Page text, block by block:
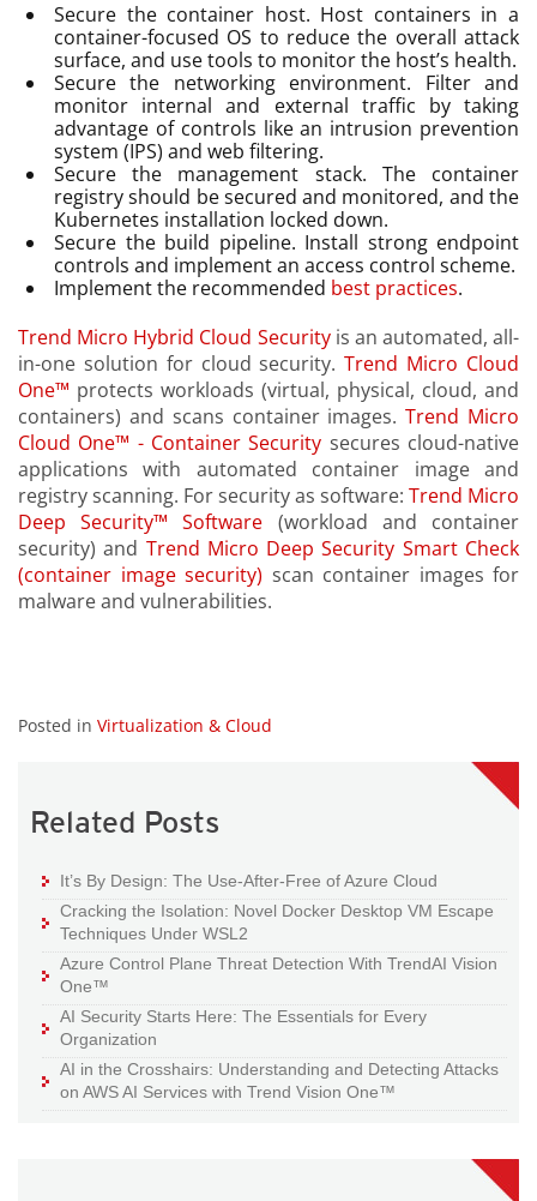
Secure the container host. Host containers in a
container-focused OS to reduce the overall attack
surface, and use tools to monitor the host’s health.
Secure the networking environment. Filter and
monitor internal and external traffic by taking
advantage of controls like an intrusion prevention
system (IPS) and web filtering.
Secure the management stack. The container
registry should be secured and monitored, and the
Kubernetes installation locked down.
Secure the build pipeline. Install strong endpoint
controls and implement an access control scheme.
Implement the recommended best practices.
Trend Micro Hybrid Cloud Securityis an automated, all-
in-one solution for cloud security.Trend Micro Cloud
One™ protects workloads (virtual, physical, cloud, and
containers) and scans container images.Trend Micro
Cloud One™ - Container Security secures cloud-native
applications with automated container image and
registry scanning. For security as software: Trend Micro
Deep Security™ Software (workload and container
security) and Trend Micro Deep Security Smart Check
(container image security) scan container images for
malware and vulnerabilities.
Posted in Virtualization & Cloud
Related Posts
It’s By Design: The Use-After-Free of Azure Cloud
Cracking the Isolation: Novel Docker Desktop VM Escape
Techniques Under WSL2
Azure Control Plane Threat Detection With TrendAI Vision
One™
AI Security Starts Here: The Essentials for Every
Organization
AI in the Crosshairs: Understanding and Detecting Attacks
on AWS AI Services with Trend Vision One™